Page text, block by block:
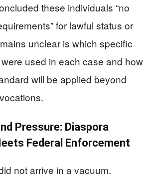
these individuals “no
for lawful status or
unclear is which specific
used in each case and how
will be applied beyond
Pressure: Diaspora
Federal Enforcement
not arrive in a vacuum.